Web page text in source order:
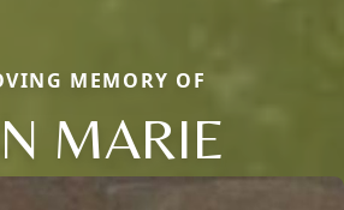
MEMORY OF
MARIE